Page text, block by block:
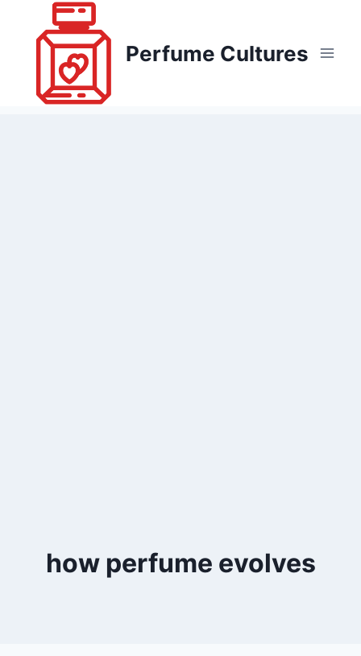
Perfume Cultures
how perfume evolves